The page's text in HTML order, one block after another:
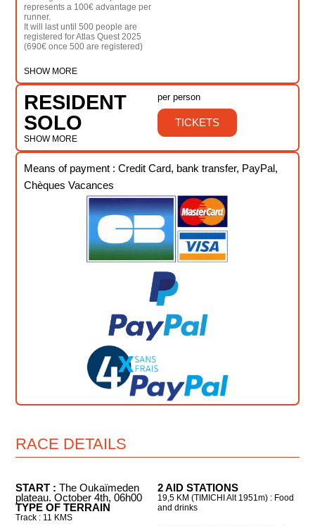
represents a 100€ advantage per
runner.
It will last until 500 people are
registered for Atlas Quest 2025
(690€ once 500 are registered)
SHOW MORE
RESIDENT
SOLO
SHOW MORE
per person
TICKETS
Means of payment : Credit Card, bank transfer, PayPal,
Chèques Vacances
RACE DETAILS
START : The Oukaïmeden
plateau. October 4th, 06h00
TYPE OF TERRAIN
Track : 11 KMS
2 AID STATIONS
19,5 KM (TIMICHI Alt 1951m) : Food
and drinks